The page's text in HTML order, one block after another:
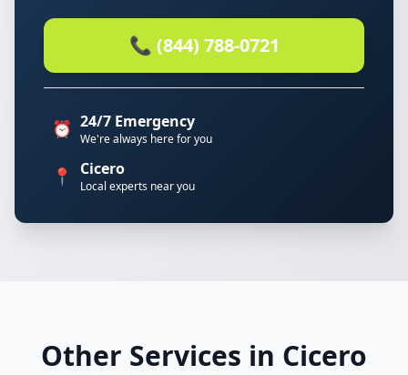
📞 (844) 788-0721
⏰ 24/7 Emergency
We're always here for you
📍 Cicero
Local experts near you
Other Services in Cicero